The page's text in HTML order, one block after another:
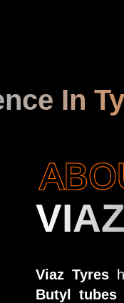
In
Viaz Tyres
Butyl tubes